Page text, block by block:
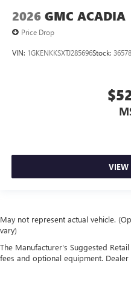
2026 GMC ACADIA
Price Drop
VIN: 1GKENKKSXTJ285696Stock: 36578
VIEW
May not represent actual vehicle.
vary)
The Manufacturer's Suggested
fees and optional equipment. Dealer